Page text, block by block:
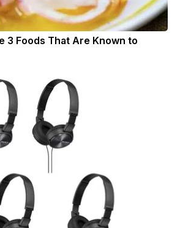
3 Foods That Are Known to